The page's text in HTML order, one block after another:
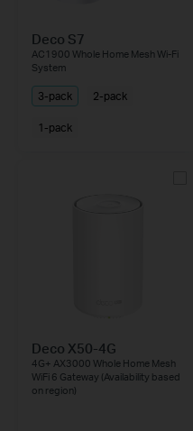
Deco S7
AC1900 Whole Home Mesh Wi-Fi
System
3-pack 2-pack
1-pack
Deco X50-4G
4G+ AX3000 Whole Home Mesh
WiFi 6 Gateway (Availability based
on region)